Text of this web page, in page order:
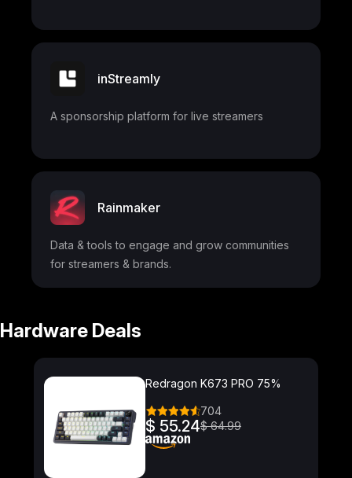
inStreamly
A sponsorship platform for live streamers
Rainmaker
Data & tools to engage and grow communities
for streamers & brands.
Hardware Deals
Redragon K673 PRO 75%
704
$ 55.24$ 64.99